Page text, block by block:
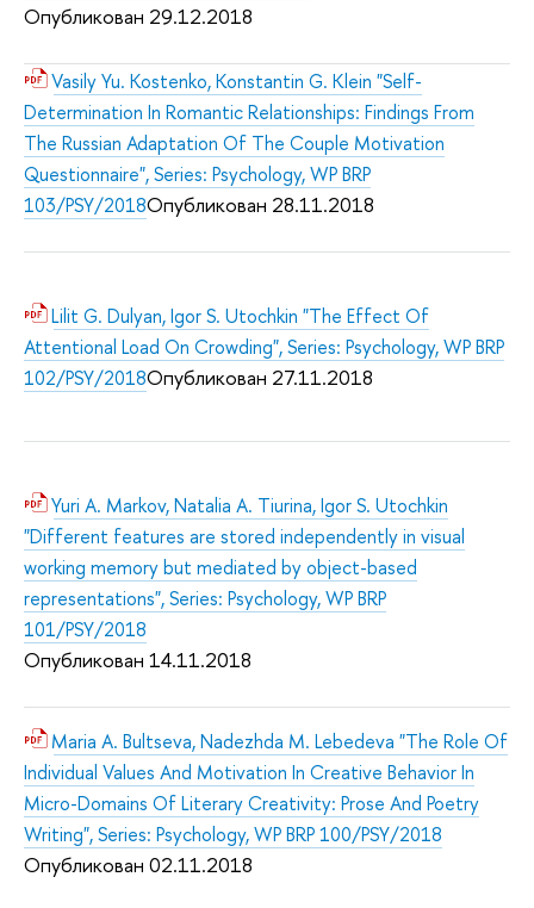
Опубликован 29.12.2018
Vasily Yu. Kostenko, Konstantin G. Klein "Self-
Determination In Romantic Relationships: Findings From
The Russian Adaptation Of The Couple Motivation
Questionnaire", Series: Psychology, WP BRP
103/PSY/2018Опубликован 28.11.2018
Lilit G. Dulyan, Igor S. Utochkin "The Effect Of
Attentional Load On Crowding", Series: Psychology, WP BRP
102/PSY/2018Опубликован 27.11.2018
Yuri A. Markov, Natalia A. Tiurina, Igor S. Utochkin
"Different features are stored independently in visual
working memory but mediated by object-based
representations", Series: Psychology, WP BRP
101/PSY/2018
Опубликован 14.11.2018
Maria A. Bultseva, Nadezhda M. Lebedeva "The Role Of
Individual Values And Motivation In Creative Behavior In
Micro-Domains Of Literary Creativity: Prose And Poetry
Writing", Series: Psychology, WP BRP 100/PSY/2018
Опубликован 02.11.2018